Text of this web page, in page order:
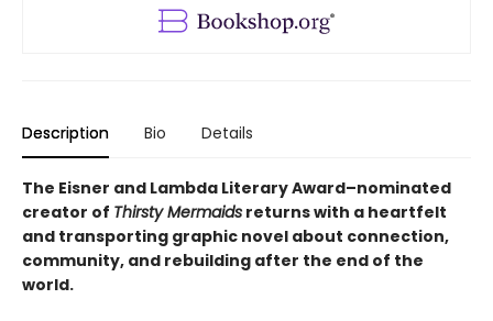
Description Bio Details
The Eisner and Lambda Literary Award–nominated
creator of Thirsty Mermaids returns with a heartfelt
and transporting graphic novel about connection,
community, and rebuilding after the end of the
world.